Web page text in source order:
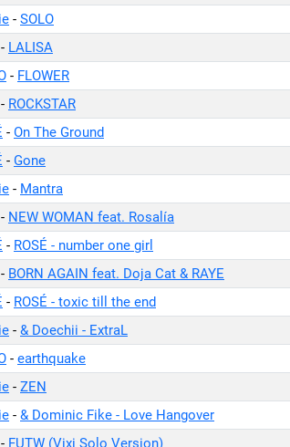
- SOLO
- LALISA
- FLOWER
- ROCKSTAR
- On The Ground
- Gone
- Mantra
- NEW WOMAN feat. Rosalía
- ROSÉ - number one girl
- BORN AGAIN feat. Doja Cat & RAYE
- ROSÉ - toxic till the end
- & Doechii - ExtraL
- earthquake
- ZEN
- & Dominic Fike - Love Hangover
- FUTW (Vixi Solo Version)